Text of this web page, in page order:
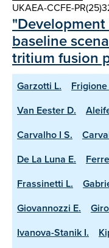
UKAEA-CCFE-
baseline
tritium fusion
Garzotti L. Frigione
Van Eester D.
Carvalho I S.
De La Luna E.
Frassinetti L.
Giovannozzi E.
Ivanova-Stanik I.